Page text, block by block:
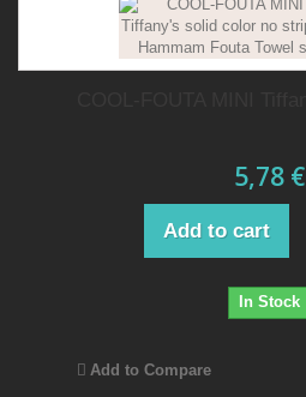
5,78 €
Add to cart
In Stock
Add to Compare